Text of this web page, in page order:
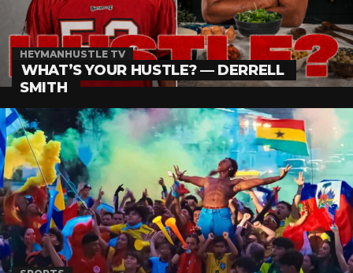
HEYMANHUSTLE TV
WHAT’S YOUR HUSTLE? — DERRELL
SMITH